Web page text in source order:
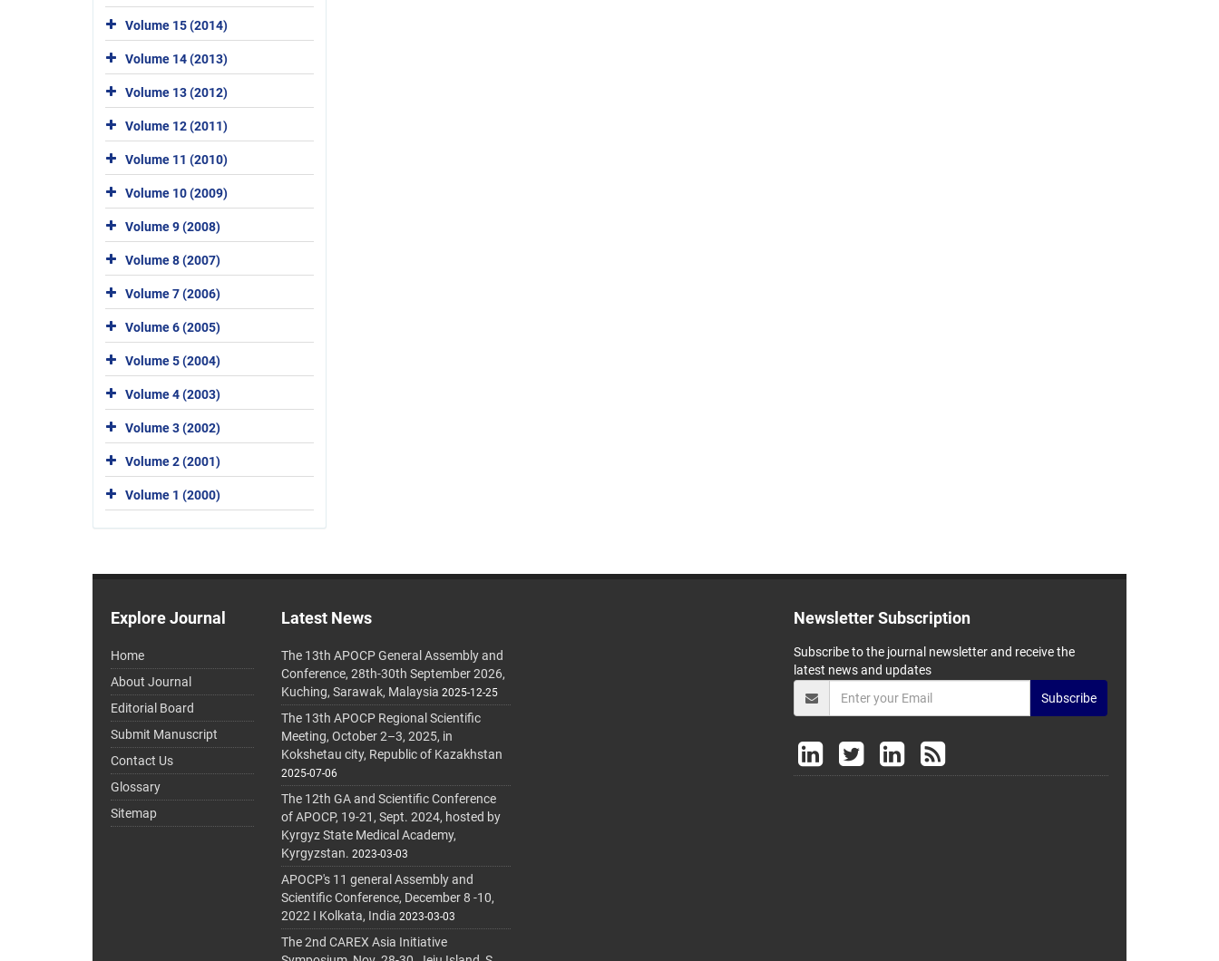
Volume 15 (2014)
Volume 14 (2013)
Volume 13 (2012)
Volume 12 (2011)
Volume 11 (2010)
Volume 10 (2009)
Volume 9 (2008)
Volume 8 (2007)
Volume 7 (2006)
Volume 6 (2005)
Volume 5 (2004)
Volume 4 (2003)
Volume 3 (2002)
Volume 2 (2001)
Volume 1 (2000)
Explore Journal
Home
About Journal
Editorial Board
Submit Manuscript
Contact Us
Glossary
Sitemap
Latest News
The 13th APOCP General Assembly and
Conference, 28th-30th September 2026,
Kuching, Sarawak, Malaysia 2025-12-25
The 13th APOCP Regional Scientific
Meeting, October 2–3, 2025, in
Kokshetau city, Republic of Kazakhstan
2025-07-06
The 12th GA and Scientific Conference
of APOCP, 19-21, Sept. 2024, hosted by
Kyrgyz State Medical Academy,
Kyrgyzstan. 2023-03-03
APOCP's 11 general Assembly and
Scientific Conference, December 8 -10,
2022 I Kolkata, India 2023-03-03
The 2nd CAREX Asia Initiative
Newsletter Subscription
Subscribe to the journal newsletter and receive the
latest news and updates
Subscribe